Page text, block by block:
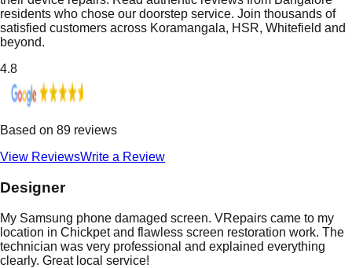
residents who chose our doorstep service. Join thousands of
satisfied customers across Koramangala, HSR, Whitefield and
beyond.
4.8
Based on 89 reviews
View ReviewsWrite a Review
Designer
My Samsung phone damaged screen. VRepairs came to my
location in Chickpet and flawless screen restoration work. The
technician was very professional and explained everything
clearly. Great local service!